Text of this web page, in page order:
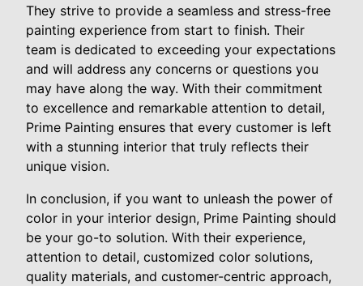
They strive to provide a seamless and stress-free
painting experience from start to finish. Their
team is dedicated to exceeding your expectations
and will address any concerns or questions you
may have along the way. With their commitment
to excellence and remarkable attention to detail,
Prime Painting ensures that every customer is left
with a stunning interior that truly reflects their
unique vision.
In conclusion, if you want to unleash the power of
color in your interior design, Prime Painting should
be your go-to solution. With their experience,
attention to detail, customized color solutions,
quality materials, and customer-centric approach,